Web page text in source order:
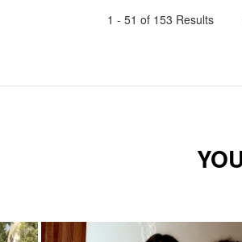
1 - 51 of 153 Results